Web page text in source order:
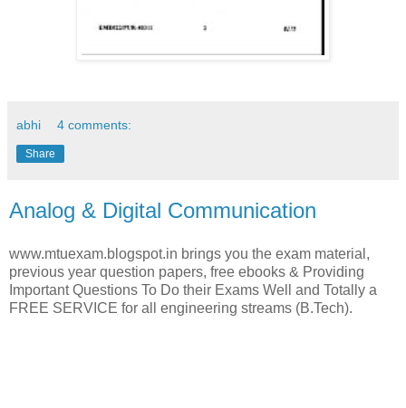
abhi 4 comments:
Share
Analog & Digital Communication
www.mtuexam.blogspot.in brings you the exam material,
previous year question papers, free ebooks & Providing
Important Questions To Do their Exams Well and Totally a
FREE SERVICE for all engineering streams (B.Tech).